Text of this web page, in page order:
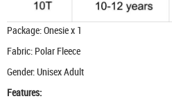
Package: Onesie x 1
Fabric: Polar Fleece
Gender: Unisex Adult
Features: